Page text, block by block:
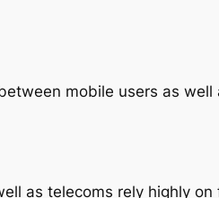
mobile users as
as telecoms rely highly